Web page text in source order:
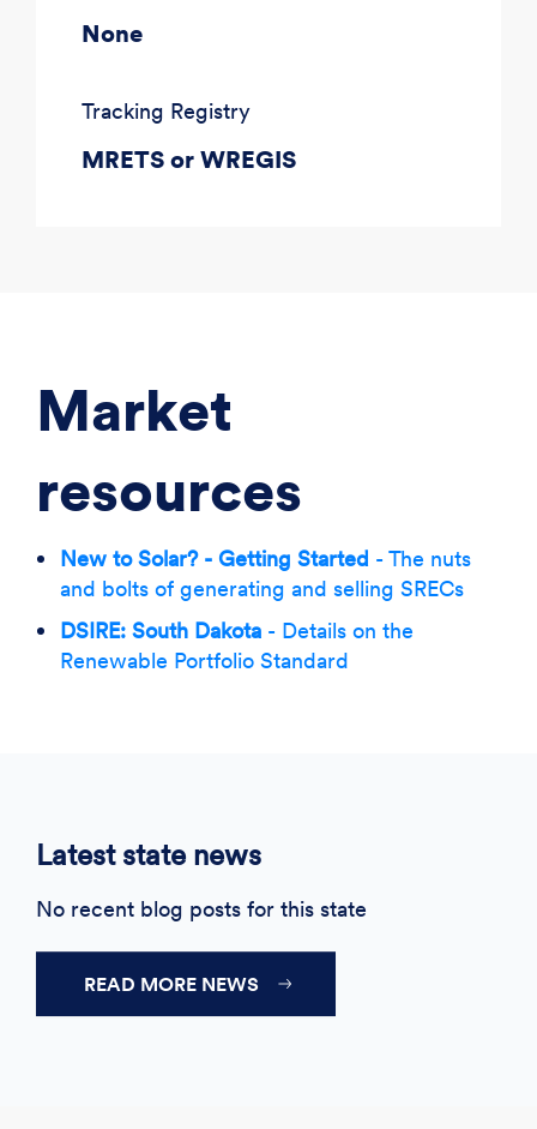
None
Tracking Registry
MRETS or WREGIS
Market
resources
New to Solar? - Getting Started - The nuts
and bolts of generating and selling SRECs
DSIRE: South Dakota - Details on the
Renewable Portfolio Standard
Latest state news
No recent blog posts for this state
READ MORE NEWS